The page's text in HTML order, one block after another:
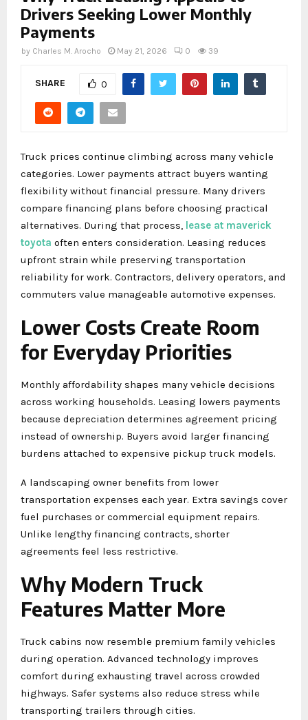
Drivers Seeking Lower Monthly
Payments
by Charles M. Arocho May 21, 2026 0 39
SHARE 0
Truck prices continue climbing across many vehicle
categories. Lower payments attract buyers wanting
flexibility without financial pressure. Many drivers
compare financing plans before choosing practical
alternatives. During that process, lease at maverick
toyota often enters consideration. Leasing reduces
upfront strain while preserving transportation
reliability for work. Contractors, delivery operators, and
commuters value manageable automotive expenses.
Lower Costs Create Room
for Everyday Priorities
Monthly affordability shapes many vehicle decisions
across working households. Leasing lowers payments
because depreciation determines agreement pricing
instead of ownership. Buyers avoid larger financing
burdens attached to expensive pickup truck models.
A landscaping owner benefits from lower
transportation expenses each year. Extra savings cover
fuel purchases or commercial equipment repairs.
Unlike lengthy financing contracts, shorter
agreements feel less restrictive.
Why Modern Truck
Features Matter More
Truck cabins now resemble premium family vehicles
during operation. Advanced technology improves
comfort during exhausting travel across crowded
highways. Safer systems also reduce stress while
transporting trailers through cities.